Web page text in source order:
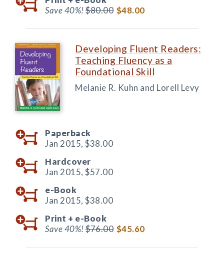
Save 40%!$80.00 $48.00
Developing Fluent Readers:
Teaching Fluency as a
Foundational Skill
Melanie R. Kuhn and Lorell Levy
Paperback
Jan 2015, $38.00
Hardcover
Jan 2015, $57.00
e-Book
Jan 2015, $38.00
Print + e-Book
Save 40%!$76.00 $45.60